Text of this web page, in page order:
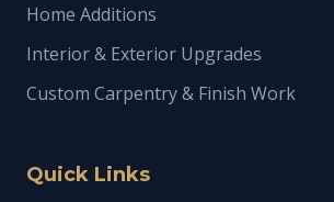
Home Additions
Interior & Exterior Upgrades
Custom Carpentry & Finish Work
Quick Links